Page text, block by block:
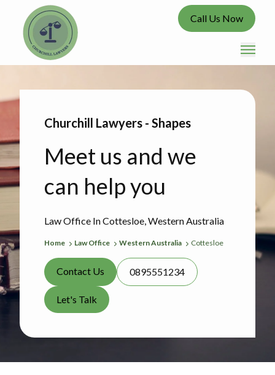
Call Us Now
Law Office In Cottesloe, Western Australia
Churchill Lawyers - Shapes
Meet us and we
can help you
Home Law Office Western Australia Cottesloe
Contact Us 0895551234
Let's Talk